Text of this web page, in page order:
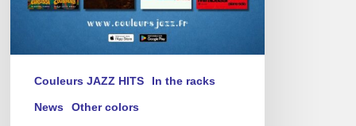
Couleurs JAZZ HITS In the racks
News Other colors